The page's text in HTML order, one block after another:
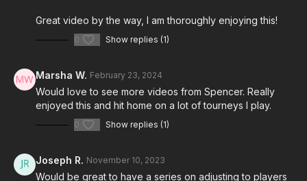
Great video by the way, I am thoroughly enjoying this!
0 Show replies (1)
Marsha W. February 23, 2024
Would love to see more videos from Spencer. Really
enjoyed this and hit home on a lot of tourneys I play.
0 Show replies (1)
Joseph R. November 10, 2023
Would be great to have a series on adjusting to players